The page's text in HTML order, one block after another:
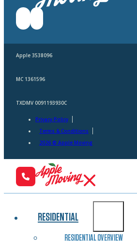
Apple 3538096
MC 1361596
TXDMV 0091193930C
Privacy Policy
Terms & Conditions
2026 © Apple Moving
RESIDENTIAL
RESIDENTIAL OVERVIEW